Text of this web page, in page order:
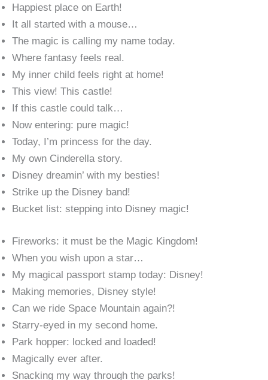
Happiest place on Earth!
It all started with a mouse…
The magic is calling my name today.
Where fantasy feels real.
My inner child feels right at home!
This view! This castle!
If this castle could talk…
Now entering: pure magic!
Today, I’m princess for the day.
My own Cinderella story.
Disney dreamin’ with my besties!
Strike up the Disney band!
Bucket list: stepping into Disney magic!
Fireworks: it must be the Magic Kingdom!
When you wish upon a star…
My magical passport stamp today: Disney!
Making memories, Disney style!
Can we ride Space Mountain again?!
Starry-eyed in my second home.
Park hopper: locked and loaded!
Magically ever after.
Snacking my way through the parks!